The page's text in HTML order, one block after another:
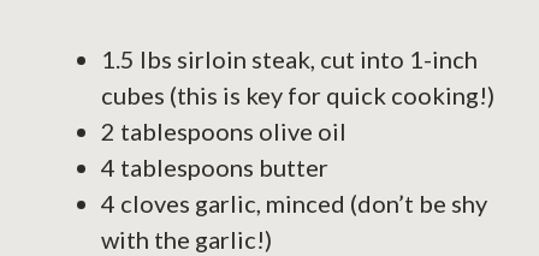
1.5 lbs sirloin steak, cut into 1-inch
cubes (this is key for quick cooking!)
2 tablespoons olive oil
4 tablespoons butter
4 cloves garlic, minced (don’t be shy
with the garlic!)